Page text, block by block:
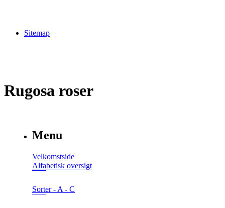
Sitemap
Rugosa roser
Menu
Velkomstside
Alfabetisk oversigt
Sorter - A - C